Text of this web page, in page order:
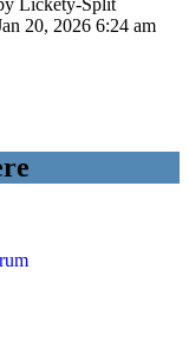
Lickety-Split
20, 2026 6:24 am